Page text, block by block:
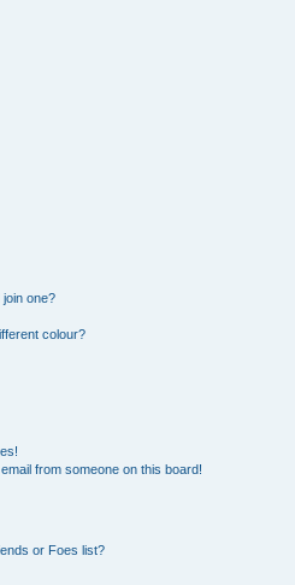
one?
colour?
from someone on this board!
or Foes list?